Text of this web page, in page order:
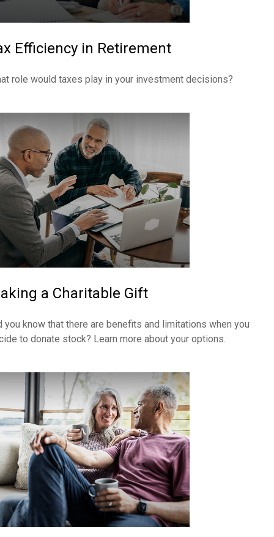
Efficiency in Retirement
role would taxes play in your investment decisions?
a Charitable Gift
you know that there are benefits and limitations when you
to donate stock? Learn more about your options.